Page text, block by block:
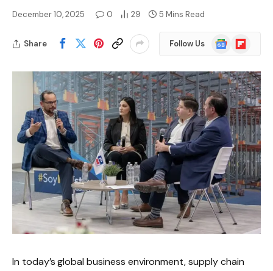
December 10, 2025 0 29 5 Mins Read
Share Follow Us
Google
News
Flipboard
In today’s global business environment, supply chain